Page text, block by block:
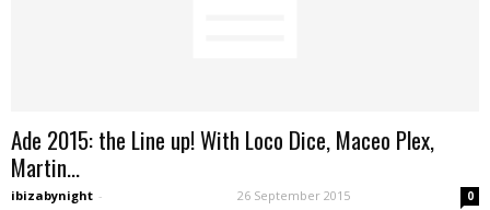
Ade 2015: the Line up! With Loco Dice, Maceo Plex,
Martin...
ibizabynight - 26 September 2015 0